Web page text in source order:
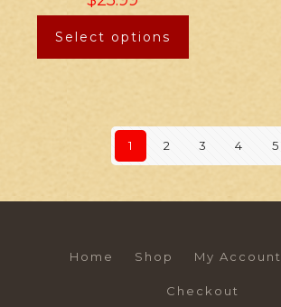
Select options
1 2 3 4 5
Home Shop My Account
Checkout